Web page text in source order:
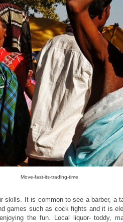
Move-fast-its-trading-time
skills. It is common to see a barber, a
games such as cock fights and it is
the fun. Local liquor- toddy,